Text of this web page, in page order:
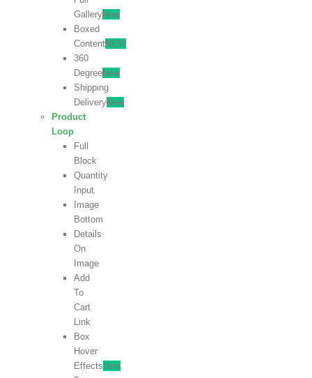
GalleryNew
Boxed
ContentNEW
360
DegreeNew
Shipping
DeliveryNew
Product
Loop
Full
Block
Quantity
Input
Image
Bottom
Details
On
Image
Add
To
Cart
Link
Box
Hover
Effects New